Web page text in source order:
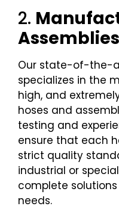
2.
Assemblies
Our state-of-the-
specializes in the
high, and
hoses and
testing and
ensure that each
strict quality
industrial or
complete
needs.